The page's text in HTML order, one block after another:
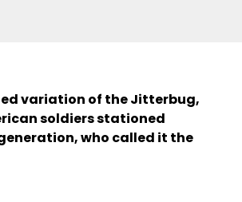
variation of the Jitterbug,
soldiers stationed
who called it the